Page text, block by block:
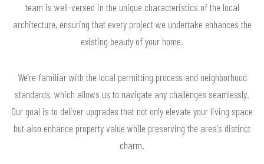
team is well-versed in the unique characteristics of the local
architecture, ensuring that every project we undertake enhances the
existing beauty of your home.
We’re familiar with the local permitting process and neighborhood
standards, which allows us to navigate any challenges seamlessly.
Our goal is to deliver upgrades that not only elevate your living space
but also enhance property value while preserving the area's distinct
charm.